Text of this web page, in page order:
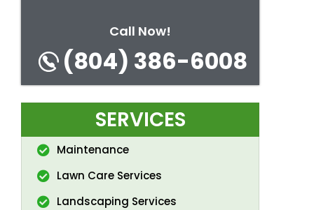
Call Now!
(804) 386-6008
SERVICES
Maintenance
Lawn Care Services
Landscaping Services